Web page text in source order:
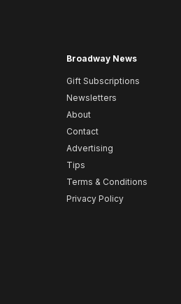
Broadway News
Gift Subscriptions
Newsletters
About
Contact
Advertising
Tips
Terms & Conditions
Privacy Policy